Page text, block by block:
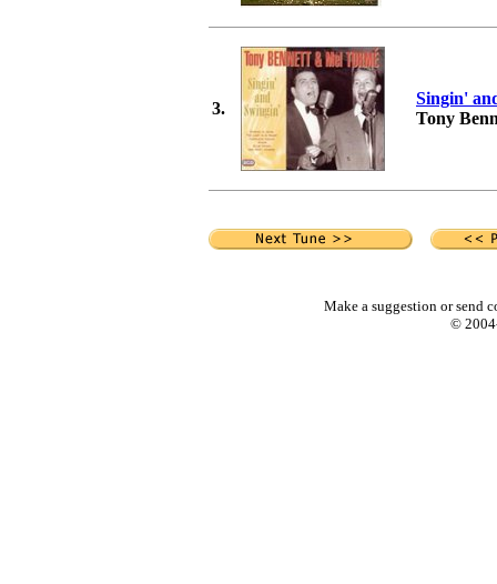
3.
Singin'
Tony
Make a suggestion or send
©